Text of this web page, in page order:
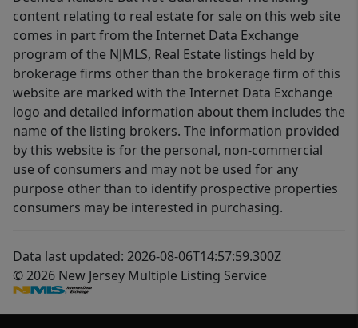
content relating to real estate for sale on this web site
comes in part from the Internet Data Exchange
program of the NJMLS, Real Estate listings held by
brokerage firms other than the brokerage firm of this
website are marked with the Internet Data Exchange
logo and detailed information about them includes the
name of the listing brokers. The information provided
by this website is for the personal, non-commercial
use of consumers and may not be used for any
purpose other than to identify prospective properties
consumers may be interested in purchasing.
Data last updated: 2026-08-06T14:57:59.300Z
© 2026 New Jersey Multiple Listing Service